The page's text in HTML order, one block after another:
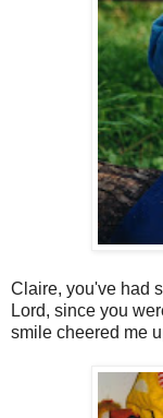
Claire, you've had
Lord, since you
smile cheered me